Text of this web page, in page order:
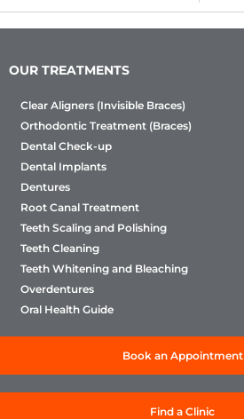
OUR TREATMENTS
Clear Aligners (Invisible Braces)
Orthodontic Treatment (Braces)
Dental Check-up
Dental Implants
Dentures
Root Canal Treatment
Teeth Scaling and Polishing
Teeth Cleaning
Teeth Whitening and Bleaching
Overdentures
Oral Health Guide
Book an Appointment
Find a Clinic